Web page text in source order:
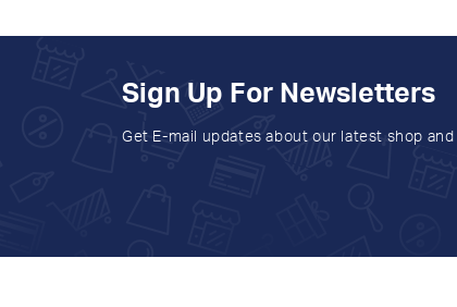
Sign Up For Newsletters
Get E-mail updates about our latest shop and